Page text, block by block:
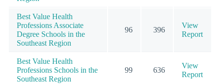
Best Value Health
Professions Associate
Degree Schools in the
Southeast Region
96 396
View
Report
Best Value Health
Professions Schools in the
Southeast Region
99 636
View
Report